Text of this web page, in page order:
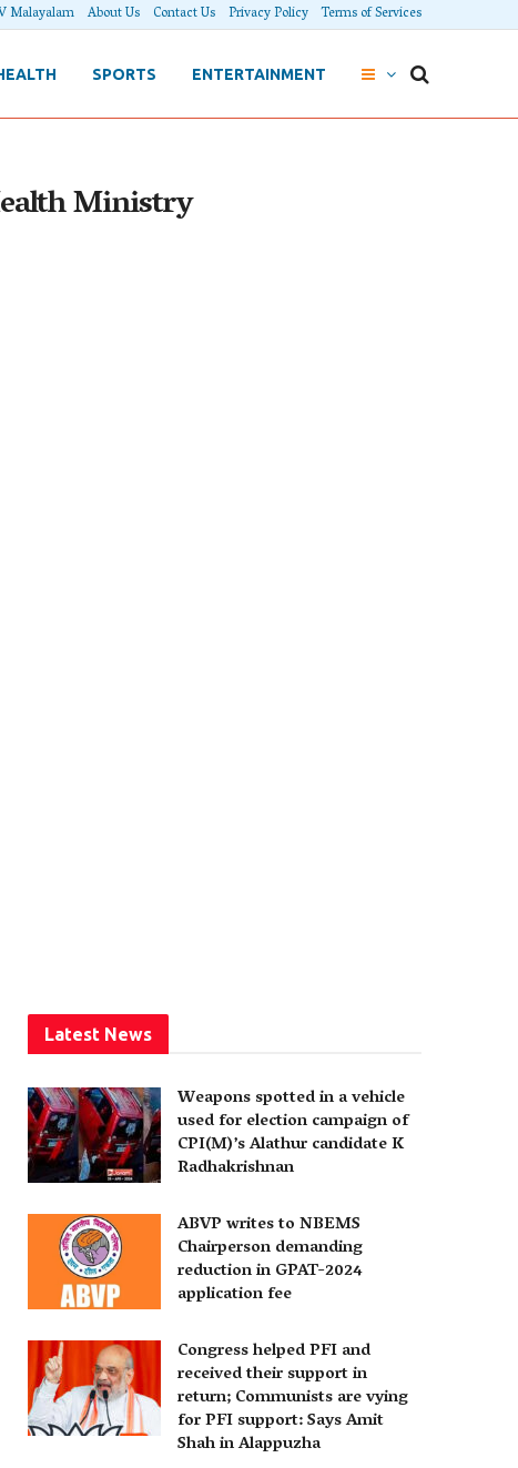
Malayalam About Us Contact Us Privacy Policy Terms of Services
SPORTS ENTERTAINMENT
Ministry
Latest News
Weapons spotted in a vehicle
used for election campaign of
CPI(M)’s Alathur candidate K
Radhakrishnan
ABVP writes to NBEMS
Chairperson demanding
reduction in GPAT-2024
application fee
Congress helped PFI and
received their support in
return; Communists are vying
for PFI support: Says Amit
Shah in Alappuzha